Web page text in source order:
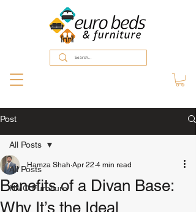
Post
All Posts
HMO Furniture
All Posts
Benefits of a Divan Base:
Why It’s the Ideal
Hamza Shah Apr 22 4 min read